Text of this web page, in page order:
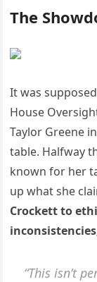
The
It was
House
Taylor Greene
table. Halfway
known for her
up what she
Crockett to
“This isn’t